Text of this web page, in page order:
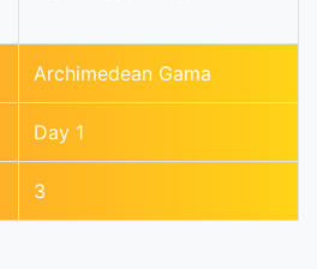
Archimedean Gama
Day 1
3